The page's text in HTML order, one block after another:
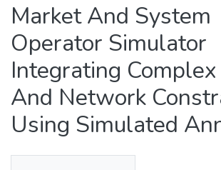
Market And System
Operator Simulator
Integrating
And Network
Using Simulated